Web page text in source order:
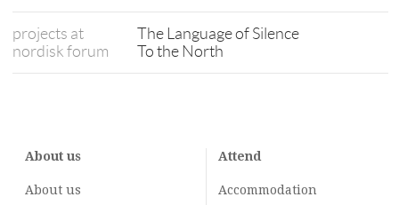
projects at
nordisk forum
The Language of Silence
To the North
About us
About us
Attend
Accommodation